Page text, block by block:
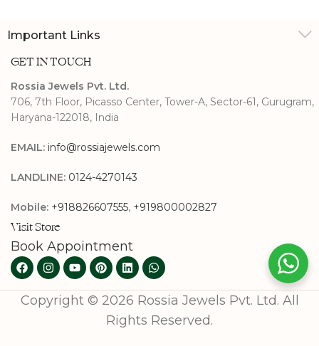
Important Links
GET IN TOUCH
Rossia Jewels Pvt. Ltd.
706, 7th Floor, Picasso Center, Tower-A, Sector-61, Gurugram,
Haryana-122018, India
EMAIL: info@rossiajewels.com
LANDLINE: 0124-4270143
Mobile: +918826607555, +919800002827
Visit Store
Book Appointment
Copyright © 2026 Rossia Jewels Pvt. Ltd. All
Rights Reserved.